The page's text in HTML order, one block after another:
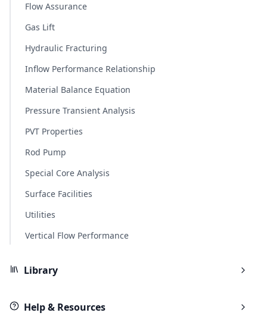
Flow Assurance
Gas Lift
Hydraulic Fracturing
Inflow Performance Relationship
Material Balance Equation
Pressure Transient Analysis
PVT Properties
Rod Pump
Special Core Analysis
Surface Facilities
Utilities
Vertical Flow Performance
Library
Help & Resources